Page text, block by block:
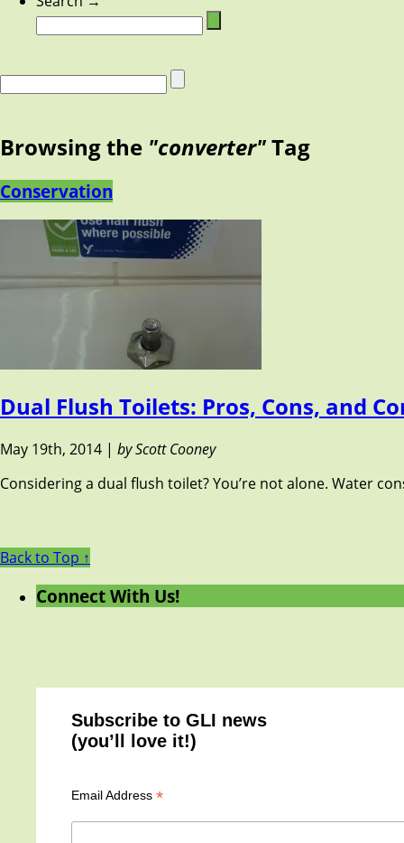
Browsing the "converter"Tag
Conservation
Dual Flush Toilets: Pros, Cons, and
May 19th, 2014 | by Scott Cooney
Considering a dual flush toilet? You’re not alone. Water
Back to Top ↑
Connect With Us!
Subscribe to GLI news
(you’ll love it!)
Email Address*